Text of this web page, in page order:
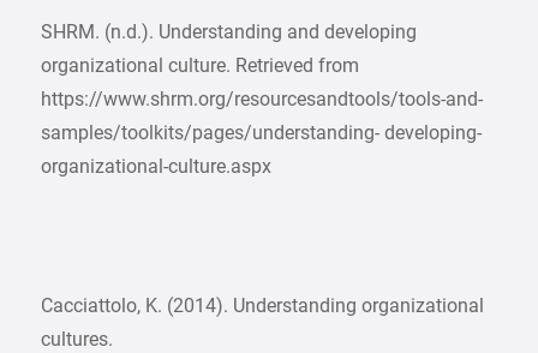
SHRM. (n.d.). Understanding and developing
organizational culture. Retrieved from
https://www.shrm.org/resourcesandtools/tools-and-
samples/toolkits/pages/understanding- developing-
organizational-culture.aspx
Cacciattolo, K. (2014). Understanding organizational
cultures.